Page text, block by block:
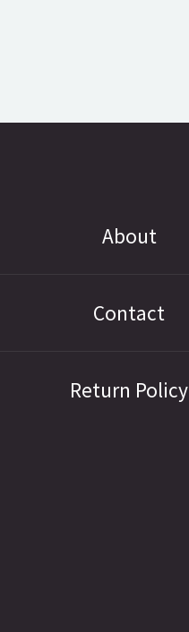
About
Contact
Return Policy